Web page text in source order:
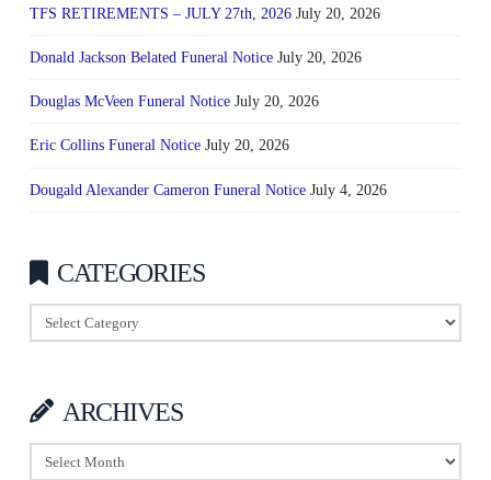
TFS RETIREMENTS – JULY 27th, 2026 July 20, 2026
Donald Jackson Belated Funeral Notice July 20, 2026
Douglas McVeen Funeral Notice July 20, 2026
Eric Collins Funeral Notice July 20, 2026
Dougald Alexander Cameron Funeral Notice July 4, 2026
CATEGORIES
Categories
ARCHIVES
Archives